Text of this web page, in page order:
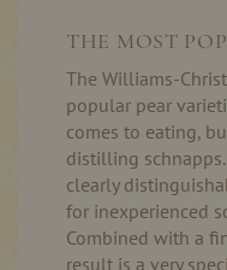
THE MOST
The Williams-
popular pear
comes to eating,
distilling
clearly
for inexperienced
Combined with a
result is a very